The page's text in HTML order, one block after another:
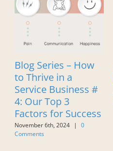
Blog Series – How
to Thrive in a
Service Business #
4: Our Top 3
Factors for Success
November 6th, 2024 |
0
Comments